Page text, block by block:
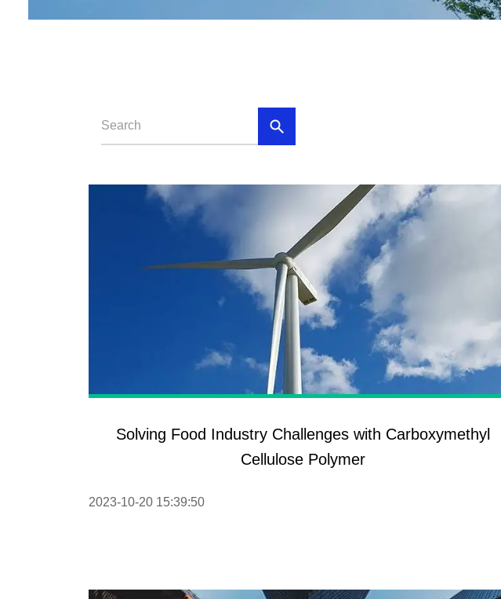
Solving Food Industry Challenges with Carboxymethyl
Cellulose Polymer
2023-10-20 15:39:50